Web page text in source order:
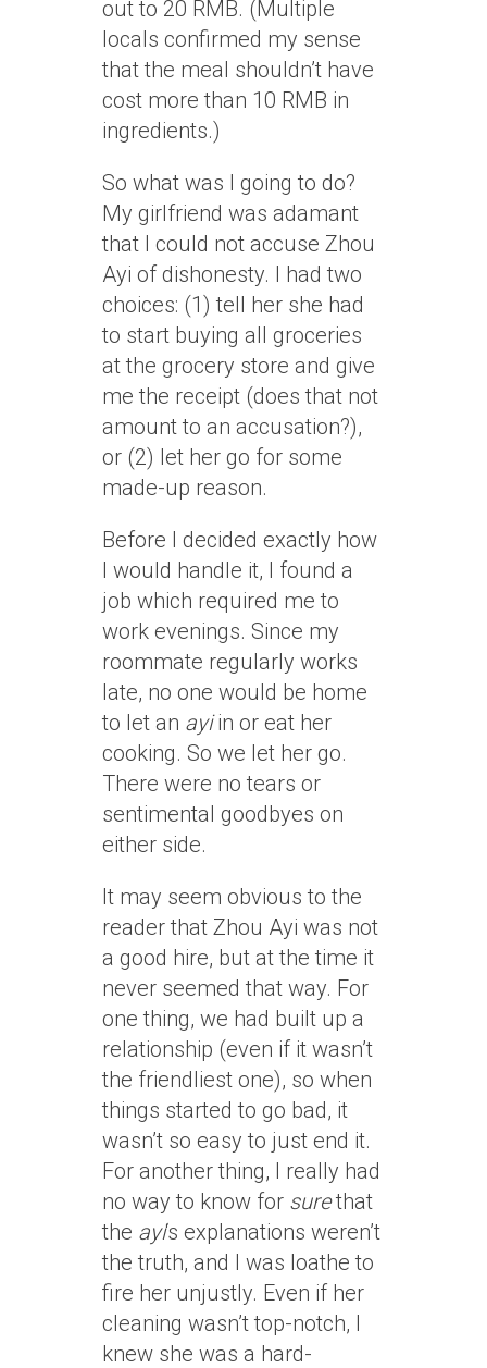
out to 20 RMB. (Multiple
locals confirmed my sense
that the meal shouldn’t have
cost more than 10 RMB in
ingredients.)
So what was I going to do?
My girlfriend was adamant
that I could not accuse Zhou
Ayi of dishonesty. I had two
choices: (1) tell her she had
to start buying all groceries
at the grocery store and give
me the receipt (does that not
amount to an accusation?),
or (2) let her go for some
made-up reason.
Before I decided exactly how
I would handle it, I found a
job which required me to
work evenings. Since my
roommate regularly works
late, no one would be home
to let an ayiin or eat her
cooking. So we let her go.
There were no tears or
sentimental goodbyes on
either side.
It may seem obvious to the
reader that Zhou Ayi was not
a good hire, but at the time it
never seemed that way. For
one thing, we had built up a
relationship (even if it wasn’t
the friendliest one), so when
things started to go bad, it
wasn’t so easy to just end it.
For another thing, I really had
no way to know for surethat
the ayi‘s explanations weren’t
the truth, and I was loathe to
fire her unjustly. Even if her
cleaning wasn’t top-notch, I
knew she was a hard-